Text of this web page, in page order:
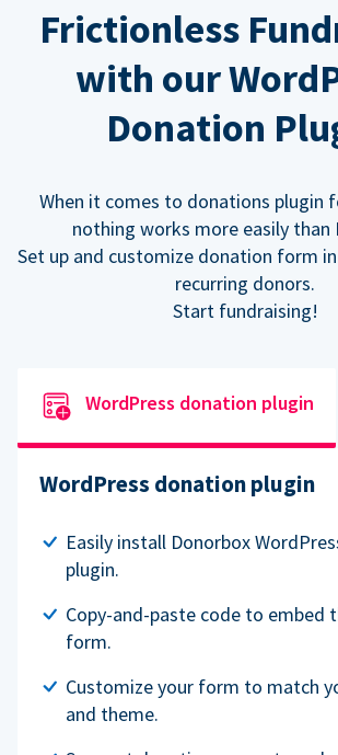
Frictionless
with our
Donation
When it comes to donations plugin
nothing works more easily than
Set up and customize donation form
recurring donors.
Start fundraising!
WordPress donation plugin
WordPress donation plugin
Easily install Donorbox
plugin.
Copy-and-paste code to embed
form.
Customize your form to match
and theme.